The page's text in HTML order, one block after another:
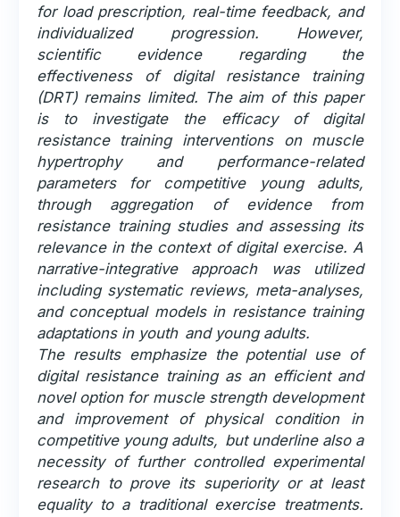
for load prescription, real-time feedback, and
individualized progression. However,
scientific evidence regarding the
effectiveness of digital resistance training
(DRT) remains limited. The aim of this paper
is to investigate the efficacy of digital
resistance training interventions on muscle
hypertrophy and performance-related
parameters for competitive young adults,
through aggregation of evidence from
resistance training studies and assessing its
relevance in the context of digital exercise. A
narrative-integrative approach was utilized
including systematic reviews, meta-analyses,
and conceptual models in resistance training
adaptations in youth and young adults.
The results emphasize the potential use of
digital resistance training as an efficient and
novel option for muscle strength development
and improvement of physical condition in
competitive young adults, but underline also a
necessity of further controlled experimental
research to prove its superiority or at least
equality to a traditional exercise treatments.